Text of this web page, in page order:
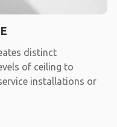
distinct
of ceiling to
installations or